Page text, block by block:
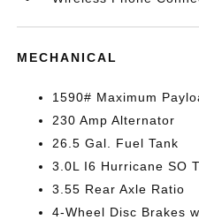
MECHANICAL
1590# Maximum
230 Amp Alternator
26.5 Gal. Fuel Tank
3.0L I6 Hurricane SO
3.55 Rear Axle Ratio
4-Wheel Disc Brakes